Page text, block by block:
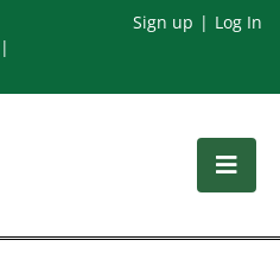
|
Sign up Log In